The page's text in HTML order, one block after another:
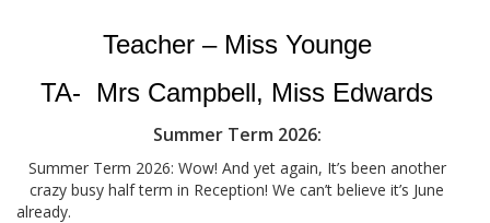
Teacher – Miss Younge
TA- Mrs Campbell, Miss Edwards
Summer Term 2026:
Summer Term 2026: Wow! And yet again, It’s been another
crazy busy half term in Reception! We can’t believe it’s June